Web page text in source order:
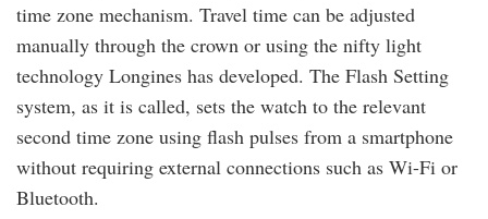
time zone mechanism. Travel time can be adjusted
manually through the crown or using the nifty light
technology Longines has developed. The Flash Setting
system, as it is called, sets the watch to the relevant
second time zone using flash pulses from a smartphone
without requiring external connections such as Wi-Fi or
Bluetooth.